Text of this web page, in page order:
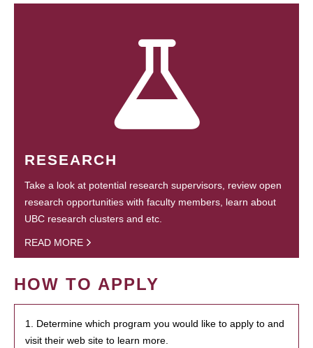
RESEARCH
Take a look at potential research supervisors, review open
research opportunities with faculty members, learn about
UBC research clusters and etc.
READ MORE
HOW TO APPLY
1. Determine which program you would like to apply to and
visit their web site to learn more.